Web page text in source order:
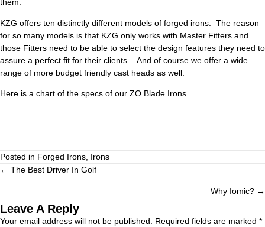
KZG offers ten distinctly different models of forged irons. The reason
for so many models is that KZG only works with Master Fitters and
those Fitters need to be able to select the design features they need to
assure a perfect fit for their clients. And of course we offer a wide
range of more budget friendly cast heads as well.
Here is a chart of the specs of our ZO Blade Irons
Posted in Forged Irons Irons
← The Best Driver In Golf
Why Iomic? →
Leave A Reply
Your email address will not be published. Required fields are marked *